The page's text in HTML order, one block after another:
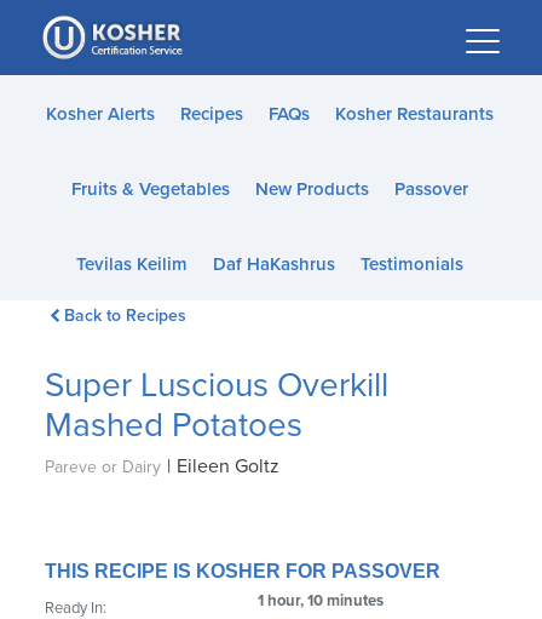
Please
note:
This
website
accessibility
Kosher Alerts Recipes FAQs Kosher Restaurants
Fruits & Vegetables New Products Passover
Tevilas Keilim Daf HaKashrus Testimonials
Back to Recipes
Super Luscious Overkill
Mashed Potatoes
Pareve or Dairy | Eileen Goltz
THIS RECIPE IS KOSHER FOR PASSOVER
Ready In: 1 hour, 10 minutes